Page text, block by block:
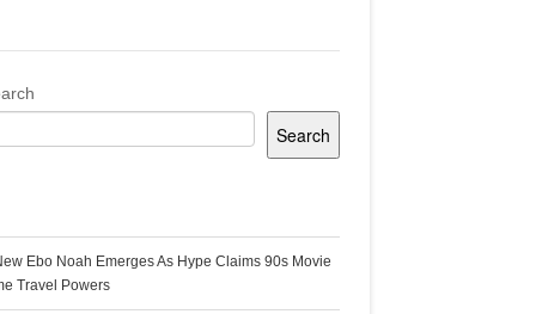
Ghana
Search
Ebo Noah Emerges As Hype Claims 90s Movie
Travel Powers